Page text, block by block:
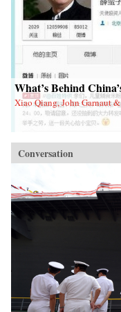
What’s Behind
Xiao Qiang, John Garnaut
Conversation